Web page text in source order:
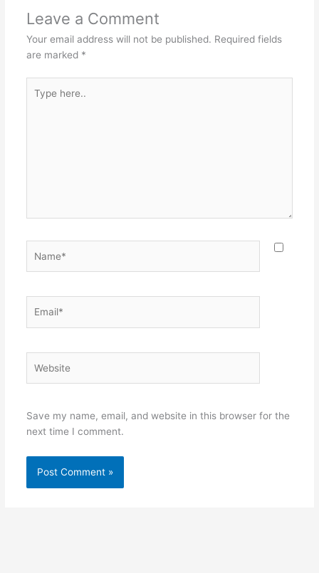
Leave a Comment
Your email address will not be published. Required fields
are marked *
here..
Save my name, email, and website in this browser for the
next time I comment.